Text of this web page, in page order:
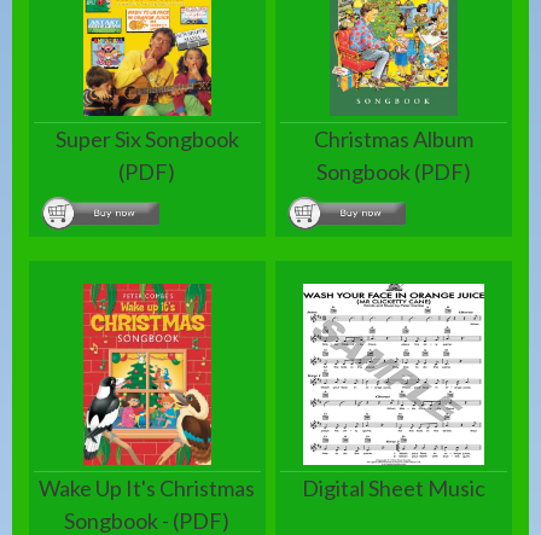
Super Six Songbook
(PDF)
Christmas Album
Songbook (PDF)
Wake Up It's Christmas
Songbook - (PDF)
Digital Sheet Music